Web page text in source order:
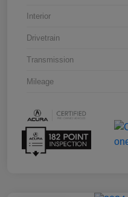
Interior
Drivetrain
Transmission
Mileage